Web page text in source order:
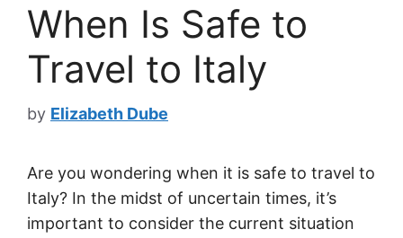
When Is Safe to
Travel to Italy
by Elizabeth Dube
Are you wondering when it is safe to travel to
Italy? In the midst of uncertain times, it’s
important to consider the current situation